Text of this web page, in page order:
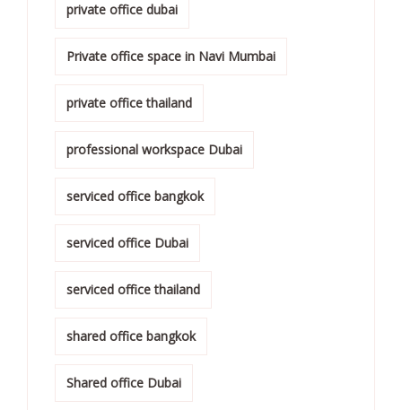
private office dubai
Private office space in Navi Mumbai
private office thailand
professional workspace Dubai
serviced office bangkok
serviced office Dubai
serviced office thailand
shared office bangkok
Shared office Dubai